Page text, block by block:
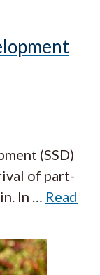
(SSD)
of part-
In … Read